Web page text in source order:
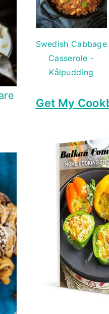
Swedish Cabbage
Casserole -
Kålpudding
Get My